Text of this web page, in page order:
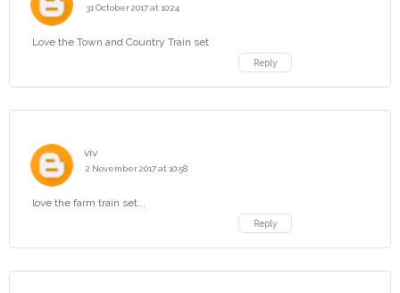
31 October 2017 at 10:24
Love the Town and Country Train set
Reply
viv
2 November 2017 at 10:58
love the farm train set...
Reply